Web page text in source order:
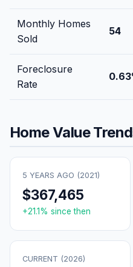
Monthly Homes
Sold
54
Foreclosure
Rate
0.63
Home Value
5 YEARS AGO (2021)
$367,465
+21.1% since then
CURRENT (2026)